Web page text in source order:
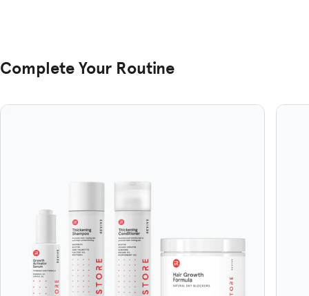
Complete Your Routine